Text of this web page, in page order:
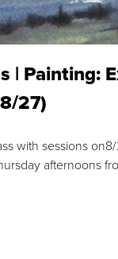
| Painting:
27)
with sessions on8/
afternoons